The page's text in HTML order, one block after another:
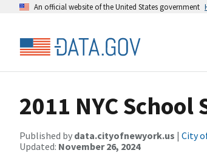
An official website of the United States government
2011 NYC School
Published by data.cityofnewyork.us | City
Updated: November 26, 2024